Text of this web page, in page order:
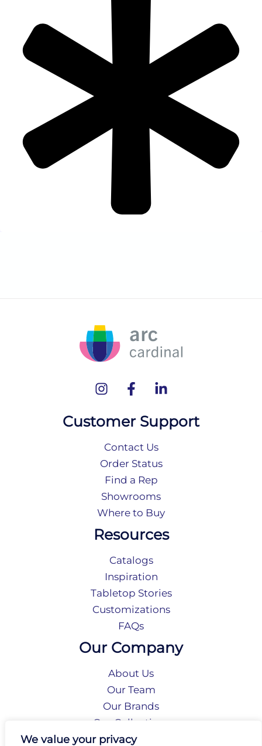
We value your privacy
Customer Support
Contact Us
Order Status
Find a Rep
Showrooms
Where to Buy
Resources
Catalogs
Inspiration
Tabletop Stories
Customizations
FAQs
Our Company
About Us
Our Team
Our Brands
Our Collections
Social Responsibility